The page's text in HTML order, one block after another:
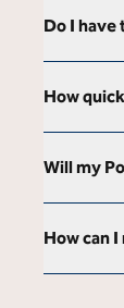
Do I have
How
Will my
How can